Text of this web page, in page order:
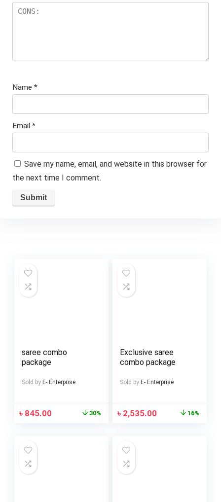
Name *
Email *
Save my name, email, and website in this browser for
the next time I comment.
saree combo
package
Sold by E- Enterprise
৳ 845.00 30%
Exclusive saree
combo package
Sold by E- Enterprise
৳ 2,535.00 16%